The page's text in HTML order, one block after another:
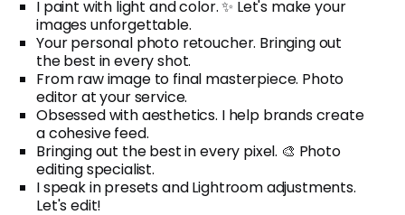
I paint with light and color. ✨ Let's make your
images unforgettable.
Your personal photo retoucher. Bringing out
the best in every shot.
From raw image to final masterpiece. Photo
editor at your service.
Obsessed with aesthetics. I help brands create
a cohesive feed.
Bringing out the best in every pixel. 🎨 Photo
editing specialist.
I speak in presets and Lightroom adjustments.
Let's edit!